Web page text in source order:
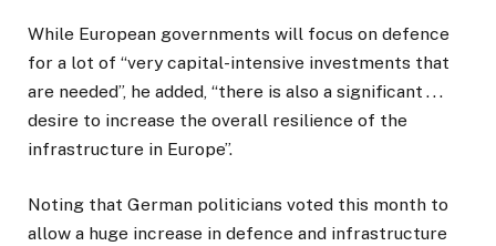
While European governments will focus on defence
for a lot of “very capital-intensive investments that
are needed”, he added, “there is also a significant . . .
desire to increase the overall resilience of the
infrastructure in Europe”.
Noting that German politicians voted this month to
allow a huge increase in defence and infrastructure